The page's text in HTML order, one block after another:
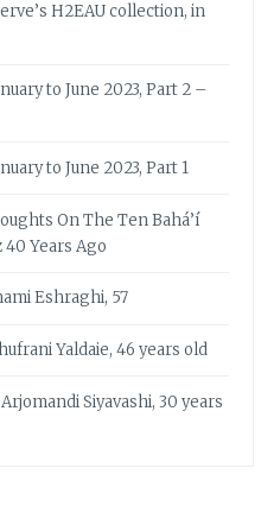
H2EAU collection, in
to June 2023, Part 2 –
to June 2023, Part 1
On The Ten Bahá’í
Years Ago
Eshraghi, 57
Yaldaie, 46 years old
Siyavashi, 30 years